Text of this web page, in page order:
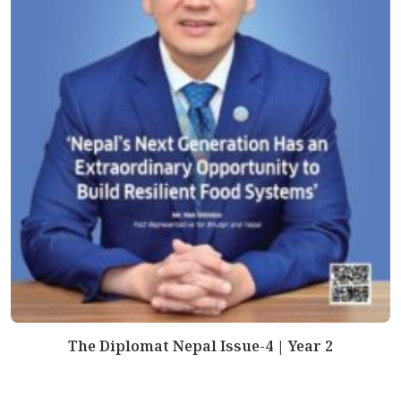
The Diplomat Nepal Issue-4 | Year 2